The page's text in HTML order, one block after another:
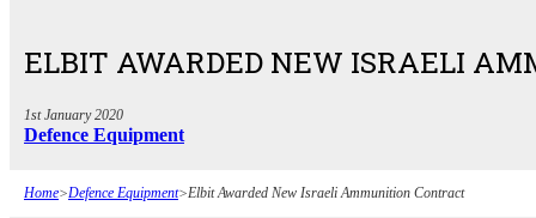
ELBIT AWARDED NEW ISRAELI
1st January 2020
Defence Equipment
Home>Defence Equipment>Elbit Awarded New Israeli Ammunition Contract